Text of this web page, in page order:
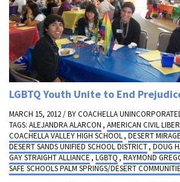
LGBTQ Youth Unite to End
MARCH 15, 2012 / BYCOACHELLA
TAGS: ALEJANDRA ALARCON , AMERICAN CIVIL
COACHELLA VALLEY HIGH SCHOOL, DESERT
DESERT SANDS UNIFIED SCHOOL DISTRICT, DOUG
GAY STRAIGHT ALLIANCE , LGBTQ , RAYMOND
SAFE SCHOOLS PALM SPRINGS/DESERT